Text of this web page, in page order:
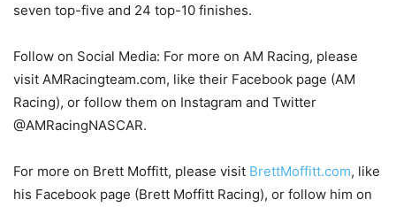
seven top-five and 24 top-10 finishes.
Follow on Social Media: For more on AM Racing, please
visit AMRacingteam.com, like their Facebook page (AM
Racing), or follow them on Instagram and Twitter
@AMRacingNASCAR.
For more on Brett Moffitt, please visit BrettMoffitt.com, like
his Facebook page (Brett Moffitt Racing), or follow him on